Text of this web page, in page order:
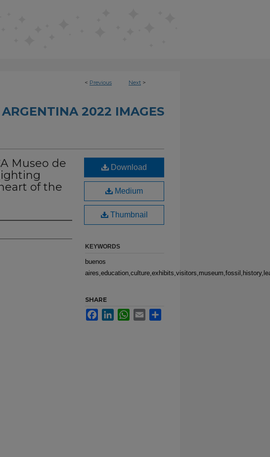
< Previous Next >
2022 IMAGES
Museo de
of the
Download
Medium
Thumbnail
KEYWORDS
buenos
SHARE
FacebookLinkedInWhatsApp
Email